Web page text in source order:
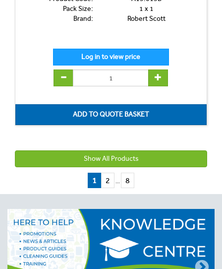
Pack Size:
1 x 1
Brand:
Robert Scott
Show All Products
1 2 ... 8